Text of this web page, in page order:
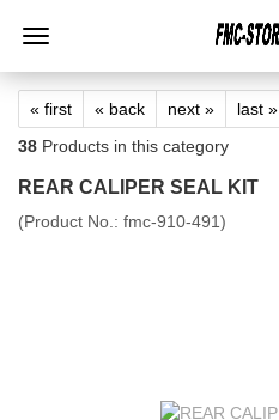
« first « back next »
last »
38 Products in this category
REAR CALIPER SEAL KIT
(Product No.: fmc-910-491)